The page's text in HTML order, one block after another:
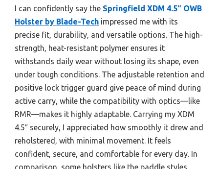
I can confidently say the Springfield XDM 4.5″ OWB
Holster by Blade-Tech impressed me with its
precise fit, durability, and versatile options. The high-
strength, heat-resistant polymer ensures it
withstands daily wear without losing its shape, even
under tough conditions. The adjustable retention and
positive lock trigger guard give peace of mind during
active carry, while the compatibility with optics—like
RMR—makes it highly adaptable. Carrying my XDM
4.5″ securely, I appreciated how smoothly it drew and
reholstered, with minimal movement. It feels
confident, secure, and comfortable for every day. In
comparison, some holsters like the paddle styles